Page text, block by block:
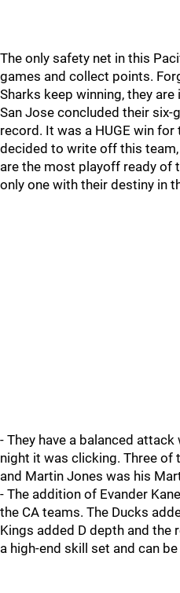
The only safety net in this
games and collect points.
Sharks keep winning, they are
San Jose concluded their
record. It was a HUGE win
decided to write off this
are the most playoff ready of
only one with their destiny in
- They have a balanced
night it was clicking. Three of
and Martin Jones was his
- The addition of Evander
the CA teams. The Ducks
Kings added D depth and the
a high-end skill set and can